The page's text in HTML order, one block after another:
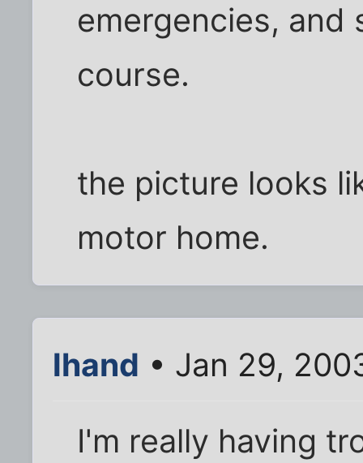
emergencies,
course.
the picture looks
motor home.
lhand • Jan 29,
I'm really having